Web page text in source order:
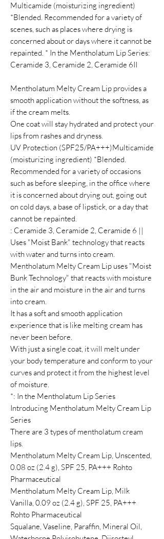
Multicamide (moisturizing ingredient)
*Blended. Recommended for a variety of
scenes, such as places where drying is
concerned about or days where it cannot be
repainted. * In the Mentholatum Lip Series:
Ceramide 3, Ceramide 2, Ceramide 6II
Mentholatum Melty Cream Lip provides a
smooth application without the softness, as
if the cream melts.
One coat will stay hydrated and protect your
lips from rashes and dryness.
UV Protection (SPF25/PA+++)Multicamide
(moisturizing ingredient) *Blended.
Recommended for a variety of occasions
such as before sleeping, in the office where
it is concerned about drying out, going out
on cold days, a base of lipstick, or a day that
cannot be repainted.
: Ceramide 3, Ceramide 2, Ceramide 6 ||
Uses "Moist Bank" technology that reacts
with water and turns into cream.
Mentholatum Melty Cream Lip uses "Moist
Bunk Technology" that reacts with moisture
in the air and moisture in the air and turns
into cream.
It has a soft and smooth application
experience that is like melting cream has
never been before.
With just a single coat, it will melt under
your body temperature and conform to your
curves and protect it from the highest level
of moisture.
*: In the Mentholatum Lip Series
Introducing Mentholatum Melty Cream Lip
Series
There are 3 types of mentholatum cream
lips.
Mentholatum Melty Cream Lip, Unscented,
0.08 oz (2.4 g), SPF 25, PA+++ Rohto
Pharmaceutical
Mentholatum Melty Cream Lip, Milk
Vanilla, 0.09 oz (2.4 g), SPF 25, PA+++
Rohto Pharmaceutical
Squalane, Vaseline, Paraffin, Mineral Oil,